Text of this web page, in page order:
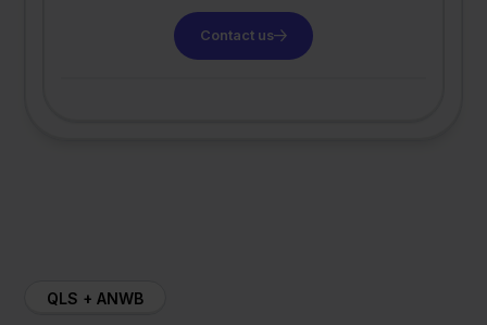
Contact us
QLS + ANWB